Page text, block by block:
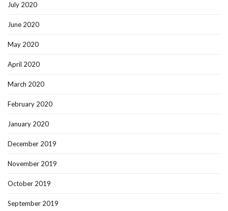
July 2020
June 2020
May 2020
April 2020
March 2020
February 2020
January 2020
December 2019
November 2019
October 2019
September 2019